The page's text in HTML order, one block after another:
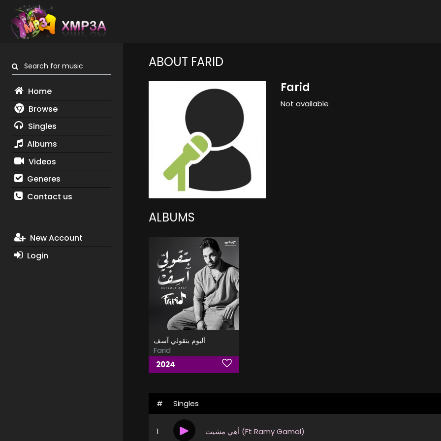
Search for music
Home
Browse
Singles
Albums
Videos
Generes
Contact us
New Account
Login
ABOUT FARID
Farid
Not available
ALBUMS
ألبوم بتقولي آسف
Farid
2024
# Singles
1 أهي مشيت (Ft Ramy Gamal)